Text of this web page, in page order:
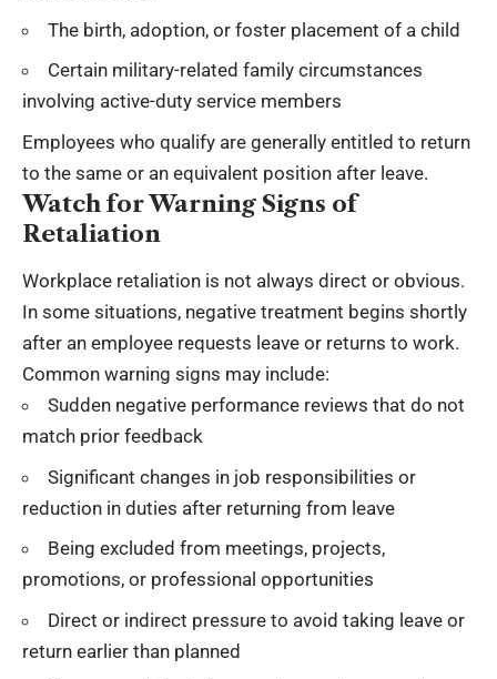
The birth, adoption, or foster placement of a child
Certain military-related family circumstances
involving active-duty service members
Employees who qualify are generally entitled to return
to the same or an equivalent position after leave.
Watch for Warning Signs of
Retaliation
Workplace retaliation is not always direct or obvious.
In some situations, negative treatment begins shortly
after an employee requests leave or returns to work.
Common warning signs may include:
Sudden negative performance reviews that do not
match prior feedback
Significant changes in job responsibilities or
reduction in duties after returning from leave
Being excluded from meetings, projects,
promotions, or professional opportunities
Direct or indirect pressure to avoid taking leave or
return earlier than planned